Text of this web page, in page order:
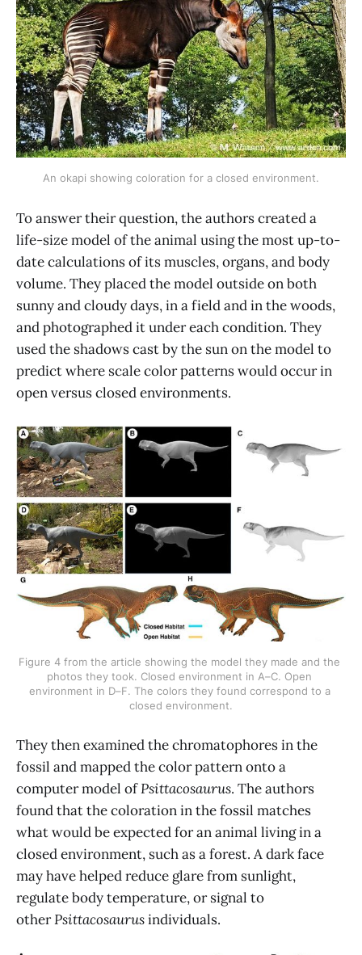
An okapi showing coloration for a closed environment.
To answer their question, the authors created a
life-size model of the animal using the most up-to-
date calculations of its muscles, organs, and body
volume. They placed the model outside on both
sunny and cloudy days, in a field and in the woods,
and photographed it under each condition. They
used the shadows cast by the sun on the model to
predict where scale color patterns would occur in
open versus closed environments.
Figure 4 from the article showing the model they made and the
photos they took. Closed environment in A–C. Open
environment in D–F. The colors they found correspond to a
closed environment.
They then examined the chromatophores in the
fossil and mapped the color pattern onto a
computer model ofPsittacosaurus. The authors
found that the coloration in the fossil matches
what would be expected for an animal living in a
closed environment, such as a forest. A dark face
may have helped reduce glare from sunlight,
regulate body temperature, or signal to
otherPsittacosaurusindividuals.